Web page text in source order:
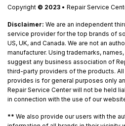
Copyright © 2023 • Repair Service
Disclaimer: We are an independent
service provider for the top brands of
US, UK, and Canada. We are not an
manufacturer. Using trademarks,
suggest any business association of
third-party providers of the products.
provides is for general purposes only
Repair Service Center will not be held
in connection with the use of our
** We also provide our users with the